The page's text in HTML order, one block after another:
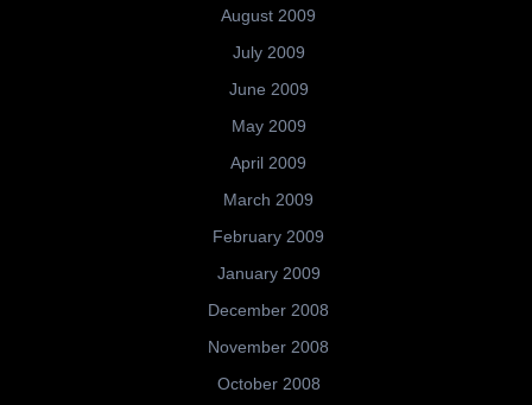
August 2009
July 2009
June 2009
May 2009
April 2009
March 2009
February 2009
January 2009
December 2008
November 2008
October 2008